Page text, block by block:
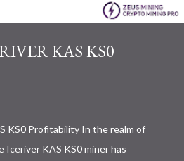
KAS KS0
KS0 Profitability In the realm of
KAS KS0 miner has